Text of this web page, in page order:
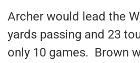
Archer would lead the
yards passing and 23
only 10 games. Brown